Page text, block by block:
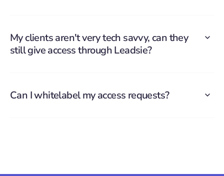
My clients aren't very tech savvy, can they
still give access through Leadsie?
Can I whitelabel my access requests?